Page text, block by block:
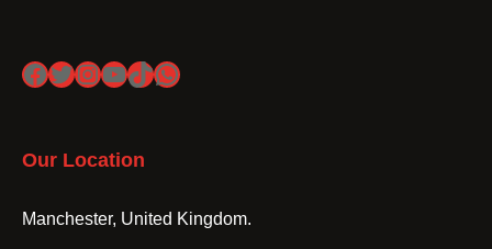
Facebook
Twitter
Instagram
YouTube
TikTok
WhatsApp
Our Location
Manchester, United Kingdom.